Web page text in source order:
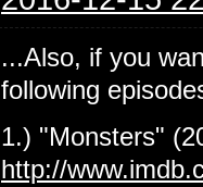
...Also, if you
following
1.) "Monsters"
http://